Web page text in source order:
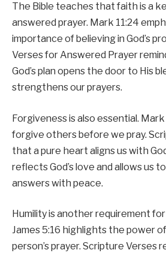
The Bible teaches that faith is a
answered prayer. Mark 11:24
importance of believing in God’s
Verses for Answered Prayer
God’s plan opens the door to His
strengthens our prayers.
Forgiveness is also essential.
forgive others before we pray.
that a pure heart aligns us with
reflects God’s love and allows us
answers with peace.
Humility is another requirement
James 5:16 highlights the power
person’s prayer. Scripture Verses